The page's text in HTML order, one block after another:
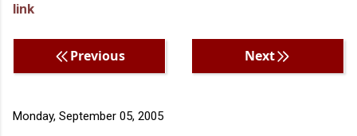
link
Previous Next
Monday, September 05, 2005